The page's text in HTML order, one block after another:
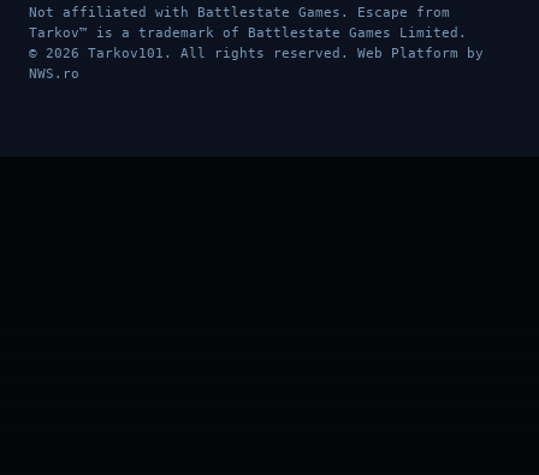
Not affiliated with Battlestate Games. Escape from
Tarkov™ is a trademark of Battlestate Games Limited.
© 2026 Tarkov101. All rights reserved. Web Platform by
NWS.ro